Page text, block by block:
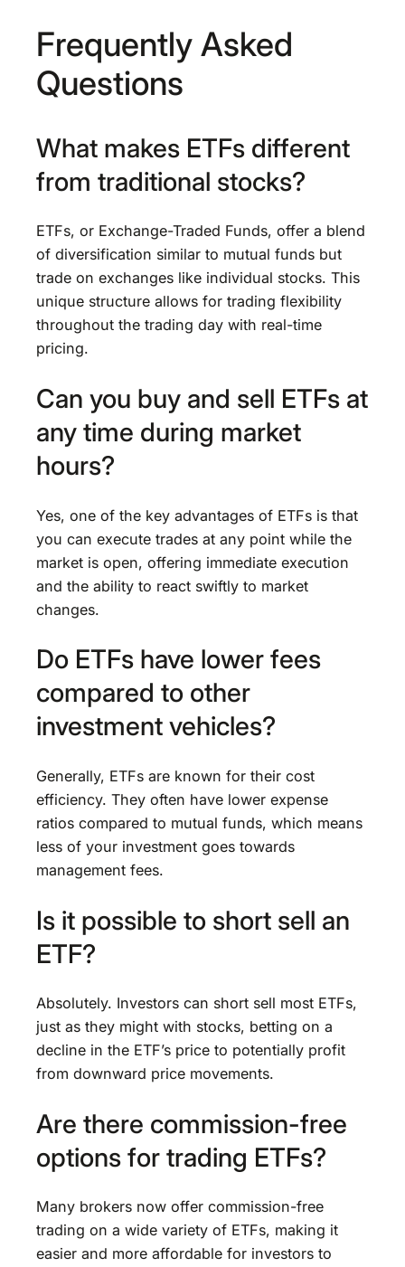
Frequently Asked
Questions
What makes ETFs different
from traditional stocks?
ETFs, or Exchange-Traded Funds, offer a blend
of diversification similar to mutual funds but
trade on exchanges like individual stocks. This
unique structure allows for trading flexibility
throughout the trading day with real-time
pricing.
Can you buy and sell ETFs at
any time during market
hours?
Yes, one of the key advantages of ETFs is that
you can execute trades at any point while the
market is open, offering immediate execution
and the ability to react swiftly to market
changes.
Do ETFs have lower fees
compared to other
investment vehicles?
Generally, ETFs are known for their cost
efficiency. They often have lower expense
ratios compared to mutual funds, which means
less of your investment goes towards
management fees.
Is it possible to short sell an
ETF?
Absolutely. Investors can short sell most ETFs,
just as they might with stocks, betting on a
decline in the ETF’s price to potentially profit
from downward price movements.
Are there commission-free
options for trading ETFs?
Many brokers now offer commission-free
trading on a wide variety of ETFs, making it
easier and more affordable for investors to